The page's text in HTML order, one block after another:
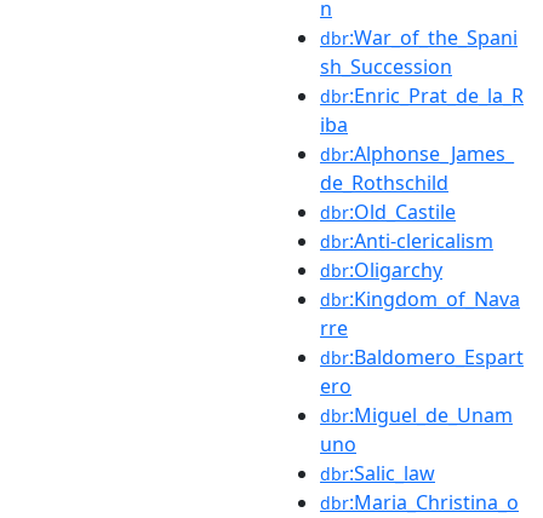
n
dbr:War_of_the_Spani
sh_Succession
dbr:Enric_Prat_de_la_R
iba
dbr:Alphonse_James_
de_Rothschild
dbr:Old_Castile
dbr:Anti-clericalism
dbr:Oligarchy
dbr:Kingdom_of_Nava
rre
dbr:Baldomero_Espart
ero
dbr:Miguel_de_Unam
uno
dbr:Salic_law
dbr:Maria_Christina_o